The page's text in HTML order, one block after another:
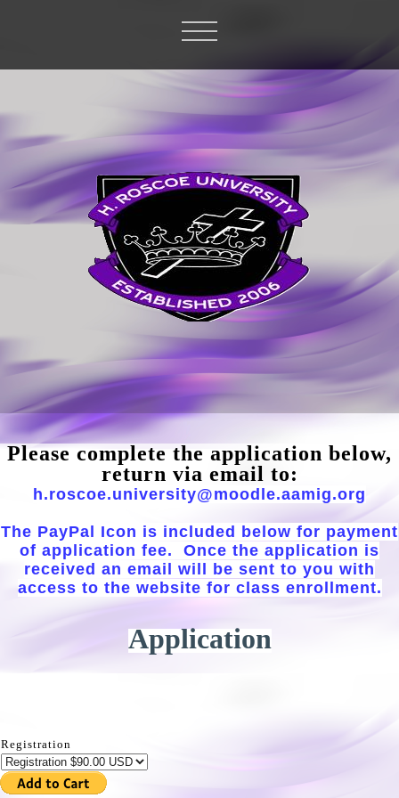
Please complete the application below,
return via email to:
h.roscoe.university@moodle.aamig.org
The PayPal Icon is included below for payment
of application fee. Once the application is
received an email will be sent to you with
access to the website for class enrollment.
Application
Registration